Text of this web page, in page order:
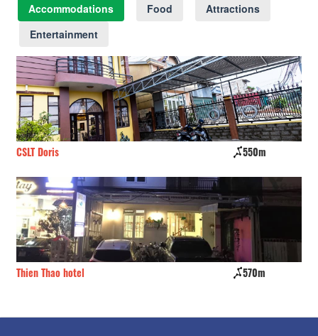
Accommodations Food
Attractions
Entertainment
CSLT Doris 550m
Thien Thao hotel 570m